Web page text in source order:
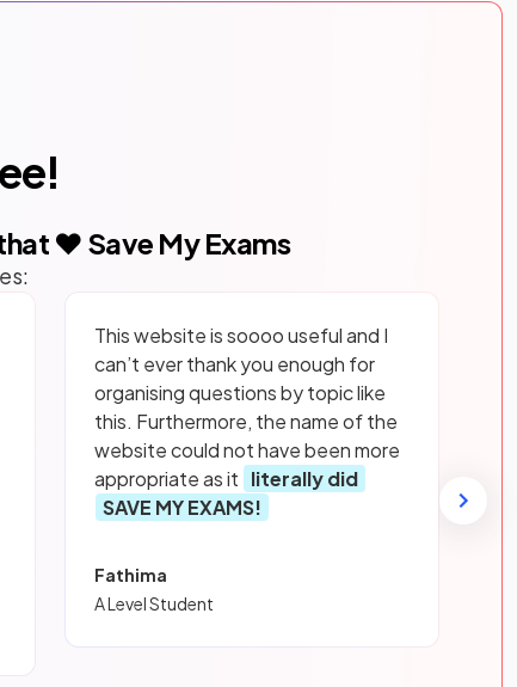
❤️ Save My Exams
This website is soooo useful and I
can’t ever thank you enough for
organising questions by topic like
this. Furthermore, the name of the
website could not have been more
appropriate as it literally did
SAVE MY EXAMS!
Fathima
A Level Student